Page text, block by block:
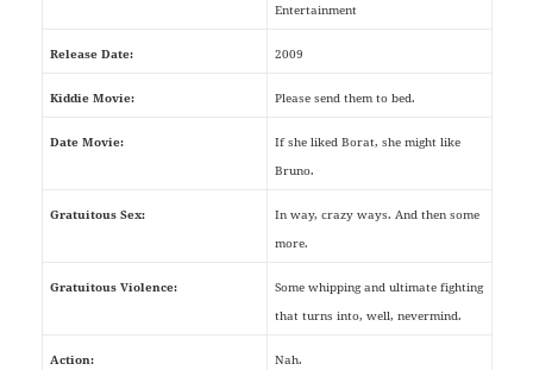
Entertainment
Release Date: 2009
Kiddie Movie: Please send them to bed.
Date Movie:
If she liked Borat, she might like
Bruno.
Gratuitous Sex:
In way, crazy ways. And then some
more.
Gratuitous Violence:
Some whipping and ultimate fighting
that turns into, well, nevermind.
Action: Nah.